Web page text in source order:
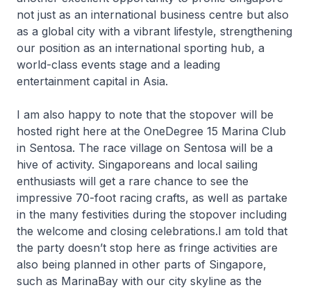
not just as an international business centre but also
as a global city with a vibrant lifestyle, strengthening
our position as an international sporting hub, a
world-class events stage and a leading
entertainment capital in Asia.
I am also happy to note that the stopover will be
hosted right here at the OneDegree 15 Marina Club
in Sentosa. The race village on Sentosa will be a
hive of activity. Singaporeans and local sailing
enthusiasts will get a rare chance to see the
impressive 70-foot racing crafts, as well as partake
in the many festivities during the stopover including
the welcome and closing celebrations.I am told that
the party doesn’t stop here as fringe activities are
also being planned in other parts of Singapore,
such as MarinaBay with our city skyline as the